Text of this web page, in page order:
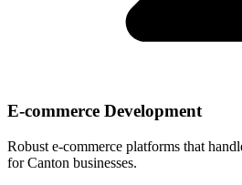
E-commerce Development
Robust e-commerce platforms that
for Canton businesses.